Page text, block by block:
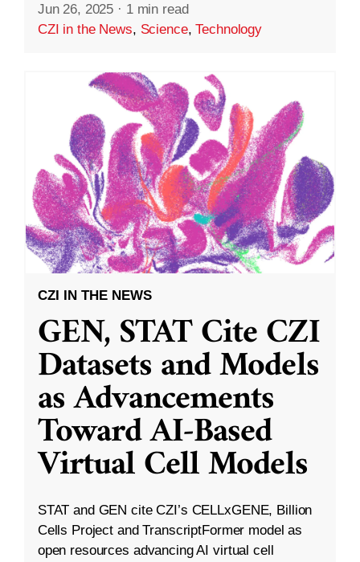
Jun 26, 2025 · 1 min read
CZI in the News, Science,Technology
CZI IN THE NEWS
GEN, STAT Cite CZI
Datasets and Models
as Advancements
Toward AI-Based
Virtual Cell Models
STAT and GEN cite CZI’s CELLxGENE, Billion
Cells Project and TranscriptFormer model as
open resources advancing AI virtual cell